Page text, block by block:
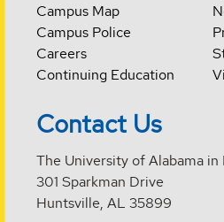
Campus Map
Campus Police
Careers
Continuing Education
Contact Us
The University of Alabama in
301 Sparkman Drive
Huntsville, AL 35899